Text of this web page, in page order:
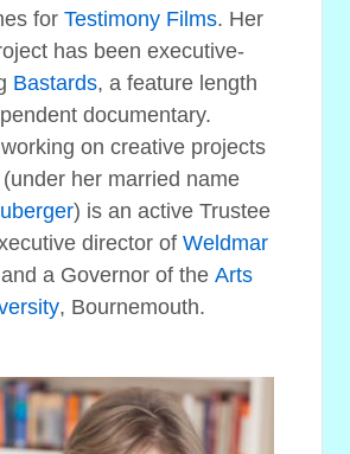
for Testimony Films. Her
has been executive-
Bastards, a feature length
documentary.
on creative projects
her married name
) is an active Trustee
director ofWeldmar
a Governor of the Arts
, Bournemouth.